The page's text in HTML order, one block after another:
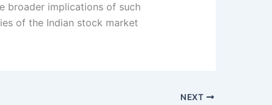
broader implications of such
of the Indian stock market
NEXT